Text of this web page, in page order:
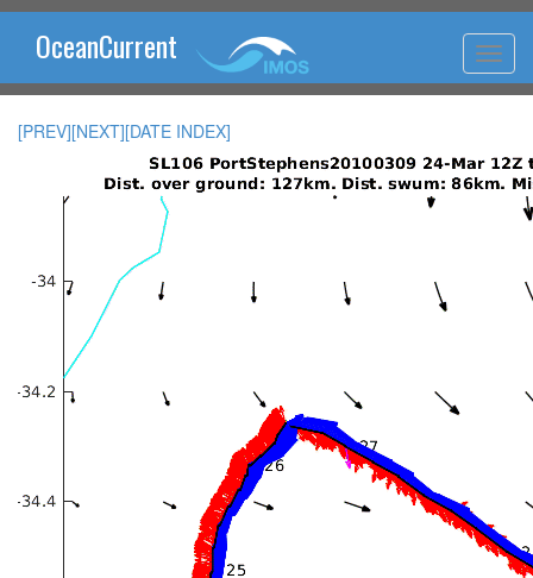
OceanCurrent
[PREV][NEXT][DATE INDEX]